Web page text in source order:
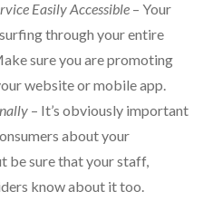
Easily Accessible – Your
through your entire
sure you are promoting
website or mobile app.
– It’s obviously important
about your
be sure that your staff,
know about it too.